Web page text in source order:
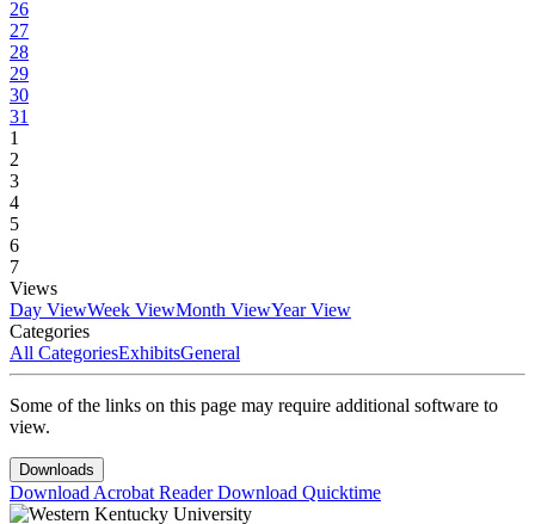
26
27
28
29
30
31
1
2
3
4
5
6
7
Views
Day ViewWeek ViewMonth ViewYear View
Categories
All CategoriesExhibitsGeneral
Some of the links on this page may require additional software to
view.
Downloads
Download Acrobat ReaderDownload Quicktime